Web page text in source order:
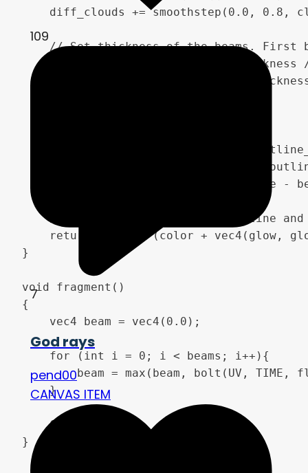
	float thickness2 =  1. - ( thickness / (min(i + beam_difference, 1.0) + (1.0-beam_difference))) * progress ;
	vec4 beam = clamp(smoothstep(thickness2, thickness2 + 0.005 * progress, 1.0 - diff_clouds), vec4(0.0), vec4(1.0));
	// Merge the beam and the outline and return to the fragment function
}
void fragment()
{
		beam = max(beam, bolt(UV, TIME, float(i)));
	}
	COLOR = beam;
}
109
7
God rays
pend00
CANVAS ITEM